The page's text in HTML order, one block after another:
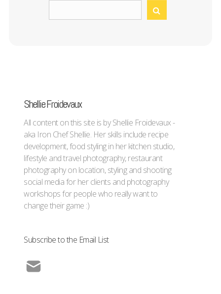
Shellie Froidevaux
All content on this site is by Shellie Froidevaux -
aka Iron Chef Shellie. Her skills include recipe
development, food styling in her kitchen studio,
lifestyle and travel photography, restaurant
photography on location, styling and shooting
social media for her clients and photography
workshops for people who really want to
change their game :)
Subscribe to the Email List